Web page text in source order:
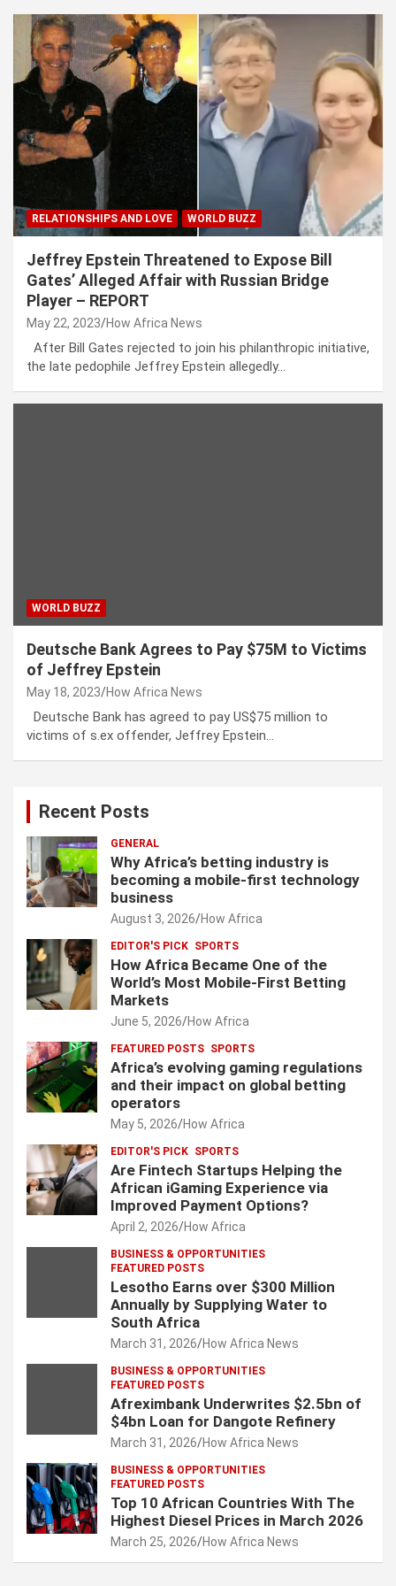
RELATIONSHIPS AND LOVE WORLD BUZZ
Jeffrey Epstein Threatened to Expose Bill
Gates’ Alleged Affair with Russian Bridge
Player – REPORT
May 22, 2023 How Africa News
After Bill Gates rejected to join his philanthropic initiative,
the late pedophile Jeffrey Epstein allegedly…
WORLD BUZZ
Deutsche Bank Agrees to Pay $75M to Victims
of Jeffrey Epstein
May 18, 2023 How Africa News
Deutsche Bank has agreed to pay US$75 million to
victims of s.ex offender, Jeffrey Epstein…
Recent Posts
GENERAL
Why Africa’s betting industry is
becoming a mobile-first technology
business
August 3, 2026 How Africa
EDITOR'S PICK SPORTS
How Africa Became One of the
World’s Most Mobile-First Betting
Markets
June 5, 2026 How Africa
FEATURED POSTS SPORTS
Africa’s evolving gaming regulations
and their impact on global betting
operators
May 5, 2026 How Africa
EDITOR'S PICK SPORTS
Are Fintech Startups Helping the
African iGaming Experience via
Improved Payment Options?
April 2, 2026 How Africa
BUSINESS & OPPORTUNITIES
FEATURED POSTS
Lesotho Earns over $300 Million
Annually by Supplying Water to
South Africa
March 31, 2026 How Africa News
BUSINESS & OPPORTUNITIES
FEATURED POSTS
Afreximbank Underwrites $2.5bn of
$4bn Loan for Dangote Refinery
March 31, 2026 How Africa News
BUSINESS & OPPORTUNITIES
FEATURED POSTS
Top 10 African Countries With The
Highest Diesel Prices in March 2026
March 25, 2026 How Africa News